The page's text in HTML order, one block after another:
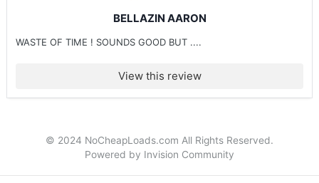
BELLAZIN AARON
WASTE OF TIME ! SOUNDS GOOD BUT ....
View this review
© 2024 NoCheapLoads.com All Rights Reserved.
Powered by Invision Community